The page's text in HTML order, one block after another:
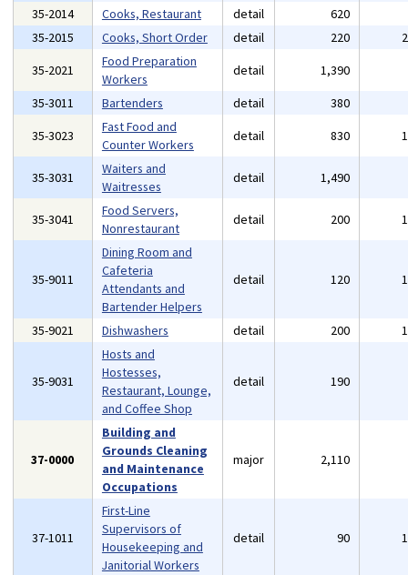
35-2014
Cooks, Restaurant detail 620
35-2015
Cooks, Short Order detail 220
35-2021
Food Preparation
Workers
detail 1,390
35-3011
Bartenders detail 380
35-3023
Fast Food and
Counter Workers
detail 830
35-3031
Waiters and
Waitresses
detail 1,490
35-3041
Food Servers,
Nonrestaurant
detail 200
35-9011
Dining Room and
Cafeteria
Attendants and
Bartender Helpers
detail 120
35-9021 Dishwashers detail 200
35-9031
Hosts and
Hostesses,
Restaurant, Lounge,
and Coffee Shop
detail 190
37-0000
Building and
Grounds Cleaning
and Maintenance
Occupations
major 2,110
37-1011
First-Line
Supervisors of
Housekeeping and
Janitorial Workers
detail 90